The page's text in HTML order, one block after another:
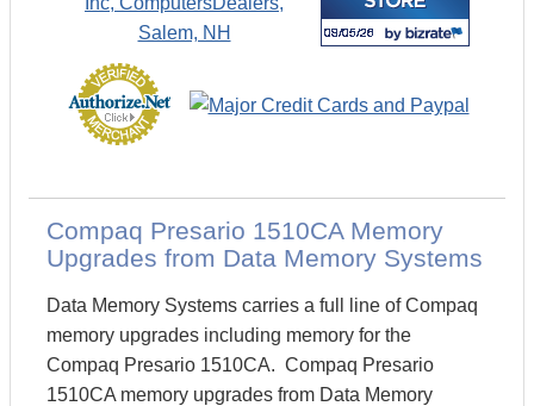
Compaq Presario 1510CA Memory
Upgrades from Data Memory Systems
Data Memory Systems carries a full line of Compaq
memory upgrades including memory for the
Compaq Presario 1510CA. Compaq Presario
1510CA memory upgrades from Data Memory